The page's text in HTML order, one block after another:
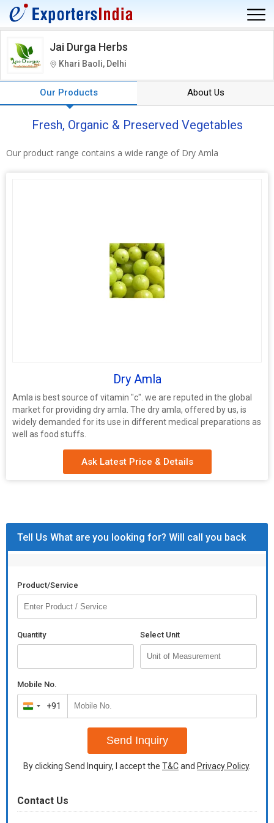
Jai Durga Herbs
Khari Baoli, Delhi
Our Products About Us
Fresh, Organic & Preserved Vegetables
Our product range contains a wide range of Dry Amla
Dry Amla
Amla is best source of vitamin "c". we are reputed in the global
market for providing dry amla. The dry amla, offered by us, is
widely demanded for its use in different medical preparations as
well as food stuffs.
Ask Latest Price & Details
Tell Us What are you looking for? Will call you back
Product/Service
Quantity Select Unit
Mobile No.
India
+91
+91
Send Inquiry
By clicking Send Inquiry, I accept the T&Cand Privacy Policy.
Contact Us